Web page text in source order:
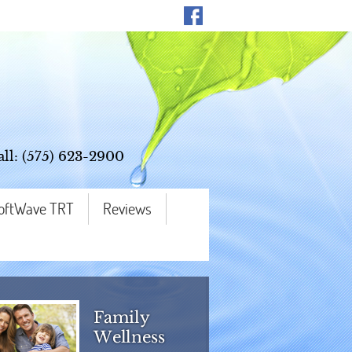
(575) 623-2900
TRT Reviews